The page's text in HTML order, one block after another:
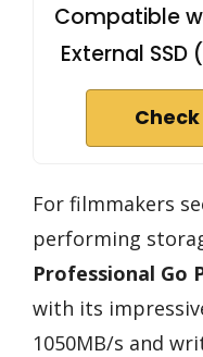
Compatible
External SSD
For filmmakers
performing
Professional Go
with its
1050MB/s and